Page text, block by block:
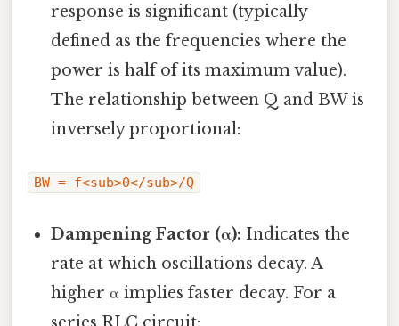
response is significant (typically
defined as the frequencies where the
power is half of its maximum value).
The relationship between Q and BW is
inversely proportional:
BW = f<sub>0</sub>/Q
Dampening Factor (α): Indicates the
rate at which oscillations decay. A
higher α implies faster decay. For a